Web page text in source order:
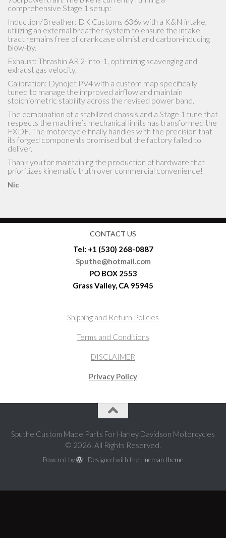
CONTACT US
Tel: +1 (530) 268-0887
Sputhe@hotmail.com
PO BOX 2553
Grass Valley, CA 95945
Shipping and Return Policies
Terms and Conditions
DISCLAIMER
Sputhe Custom Made Parts For Harley Davidson Motorcycles
© 2026. All Rights Reserved.
- Designed with the